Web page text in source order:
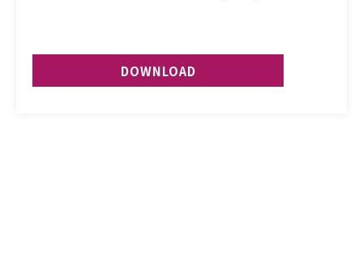
DOWNLOAD